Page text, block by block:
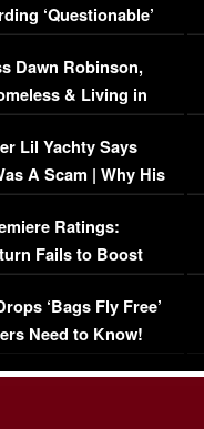
‘Questionable’
Dawn Robinson,
& Living in
Lil Yachty Says
A Scam | Why His
Ratings:
Fails to Boost
‘Bags Fly Free’
Need to Know!